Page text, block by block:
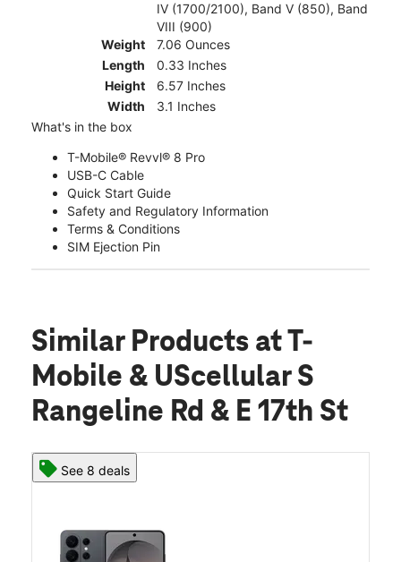
IV (1700/2100), Band V (850), Band
VIII (900)
Weight
7.06 Ounces
Length
0.33 Inches
Height
6.57 Inches
Width
3.1 Inches
What's in the box
T-Mobile® Revvl® 8 Pro
USB-C Cable
Quick Start Guide
Safety and Regulatory Information
Terms & Conditions
SIM Ejection Pin
Similar Products at T-
Mobile & UScellular S
Rangeline Rd & E 17th St
See 8 deals